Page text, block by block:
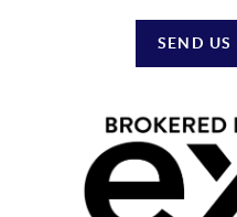
SEND US